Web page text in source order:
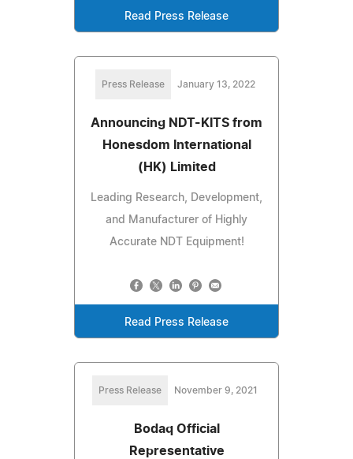
Read Press Release
Press Release January 13, 2022
Announcing NDT-KITS from
Honesdom International
(HK) Limited
Leading Research, Development,
and Manufacturer of Highly
Accurate NDT Equipment!
Read Press Release
Press Release November 9, 2021
Bodaq Official
Representative